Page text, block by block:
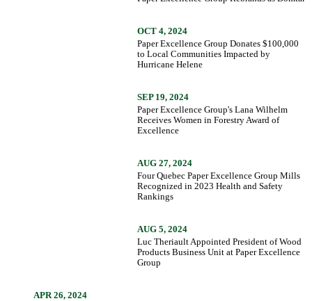
OCT 4, 2024
Paper Excellence Group Donates $100,000
to Local Communities Impacted by
Hurricane Helene
SEP 19, 2024
Paper Excellence Group's Lana Wilhelm
Receives Women in Forestry Award of
Excellence
AUG 27, 2024
Four Quebec Paper Excellence Group Mills
Recognized in 2023 Health and Safety
Rankings
AUG 5, 2024
Luc Theriault Appointed President of Wood
Products Business Unit at Paper Excellence
Group
APR 26, 2024